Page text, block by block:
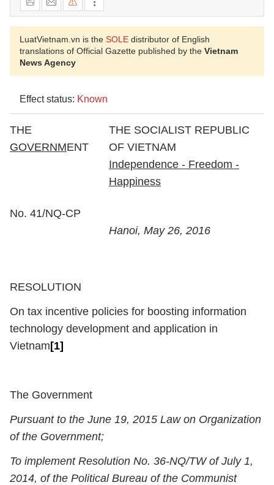
LuatVietnam.vn is the SOLE distributor of English
translations of Official Gazette published by the Vietnam
News Agency
Effect status: Known
THE
GOVERNMENT
No. 41/NQ-CP
THE SOCIALIST REPUBLIC
OF VIETNAM
Independence - Freedom -
Happiness
Hanoi, May 26, 2016
RESOLUTION
On tax incentive policies for boosting information
technology development and application in
Vietnam [1]
The Government
Pursuant to the June 19, 2015 Law on Organization
of the Government;
To implement Resolution No. 36-NQ/TW of July 1,
2014, of the Political Bureau of the Communist